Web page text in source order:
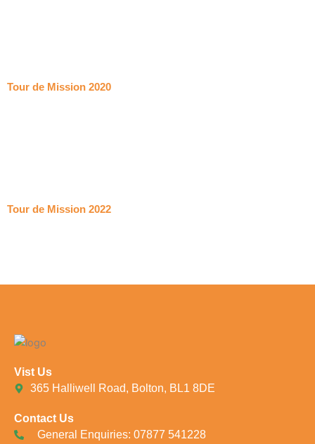
Tour de Mission 2020
Tour de Mission 2022
Vist Us
365 Halliwell Road, Bolton, BL1 8DE
Contact Us
General Enquiries: 07877 541228